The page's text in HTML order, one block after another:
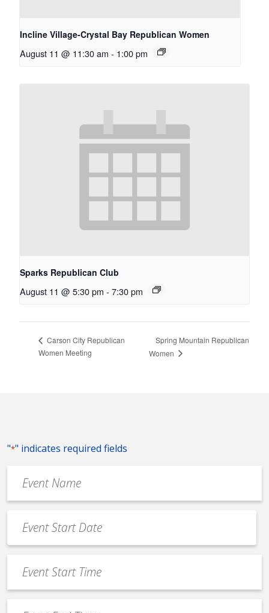
Incline Village-Crystal Bay Republican Women
August 11 @ 11:30 am - 1:00 pm
Sparks Republican Club
August 11 @ 5:30 pm - 7:30 pm
Carson City Republican
Women Meeting
Spring Mountain Republican
Women
"*" indicates required fields
Name
*
Date
*
MM
slash
slash
YYYY
Start
Time